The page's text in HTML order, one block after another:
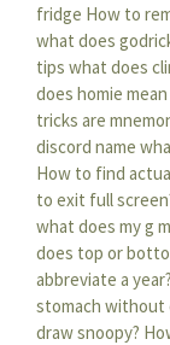
fridge How to
what does
tips what does
does homie mean
tricks are
discord name
How to find
to exit full
what does my g
does top or
abbreviate a year?
stomach without
draw snoopy?